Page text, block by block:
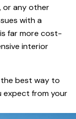
or any other
with a
far more cost-
interior
best way to
expect from your